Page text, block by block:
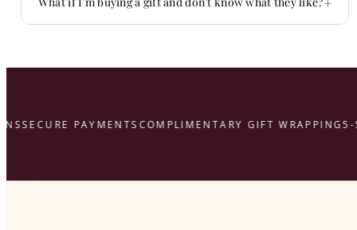
SECURE PAYMENTSCOMPLIMENTARY GIFT WRAPPING5-